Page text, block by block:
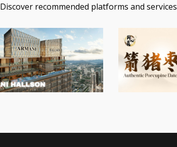
Discover recommended platforms and